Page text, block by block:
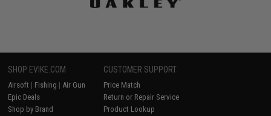
SHOP EVIKE.COM
Airsoft | Fishing | Air Gun
Epic Deals
Shop by Brand
CUSTOMER SUPPORT
Price Match
Return or Repair Service
Product Lookup